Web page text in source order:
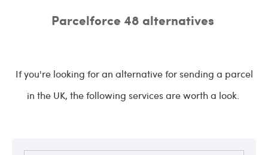
Parcelforce 48 alternatives
If you're looking for an alternative for sending a parcel
in the UK, the following services are worth a look.